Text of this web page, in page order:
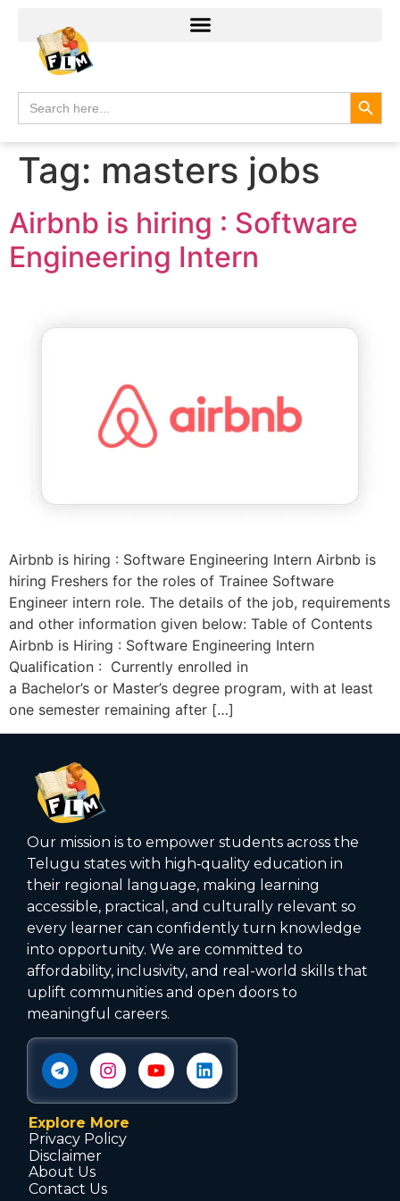
Search
for:
Tag: masters jobs
Airbnb is hiring : Software
Engineering Intern
Airbnb is hiring : Software Engineering Intern Airbnb is
hiring Freshers for the roles of Trainee Software
Engineer intern role. The details of the job, requirements
and other information given below: Table of Contents
Airbnb is Hiring : Software Engineering Intern
Qualification : Currently enrolled in
a Bachelor’s or Master’s degree program, with at least
one semester remaining after […]
Our mission is to empower students across the
Telugu states with high‑quality education in
their regional language, making learning
accessible, practical, and culturally relevant so
every learner can confidently turn knowledge
into opportunity. We are committed to
affordability, inclusivity, and real-world skills that
uplift communities and open doors to
meaningful careers.
Explore More
Privacy Policy
Disclaimer
About Us
Contact Us